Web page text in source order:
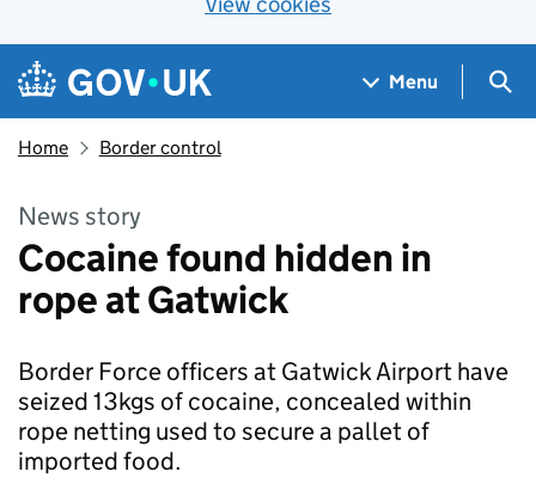
Skip to main content
Navigation menu
Menu
Home Border control
News story
Cocaine found hidden in
rope at Gatwick
Border Force officers at Gatwick Airport have
seized 13kgs of cocaine, concealed within
rope netting used to secure a pallet of
imported food.